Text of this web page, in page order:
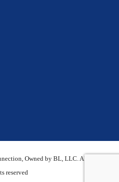
Owned by BL, LLC. All
reserved